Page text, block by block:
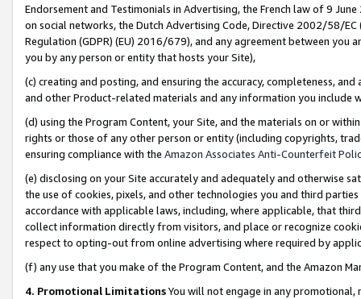
Endorsement and Testimonials in Advertising, the French law of 9
on social networks, the Dutch Advertising Code, Directive 2002/58/
Regulation (GDPR) (EU) 2016/679), and any agreement between
you by any person or entity that hosts your Site),
(c) creating and posting, and ensuring the accuracy, completeness,
and other Product-related materials and any information you include
(d) using the Program Content, your Site, and the materials on or
rights or those of any other person or entity (including copyrights,
ensuring compliance with the Amazon Associates Anti-Counterfeit
(e) disclosing on your Site accurately and adequately and otherwise
the use of cookies, pixels, and other technologies you and third
accordance with applicable laws, including, where applicable, that
collect information directly from visitors, and place or recognize
respect to opting-out from online advertising where required by
(f) any use that you make of the Program Content, and the Amazon
4. Promotional LimitationsYou will not engage in any